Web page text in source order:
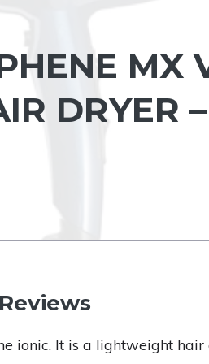
MX
DRYER
ionic. It is a lightweight